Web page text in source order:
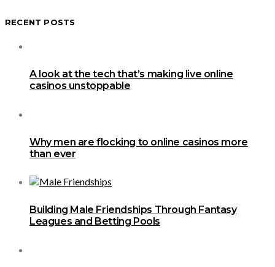
RECENT POSTS
A look at the tech that’s making live online
casinos unstoppable
Why men are flocking to online casinos more
than ever
Building Male Friendships Through Fantasy
Leagues and Betting Pools